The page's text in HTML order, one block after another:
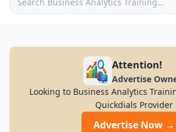
Attention!
Advertise
Looking to Business Analytics
Quickdials Provider
Advertise Now →